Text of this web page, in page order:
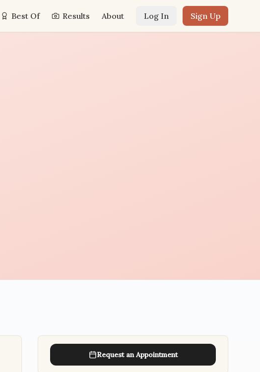
Best Of Results About Log In Sign Up
Request an Appointment